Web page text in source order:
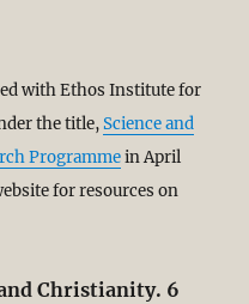
with Ethos Institute for
the title,Science and
Programmein April
for resources on
Christianity. 6